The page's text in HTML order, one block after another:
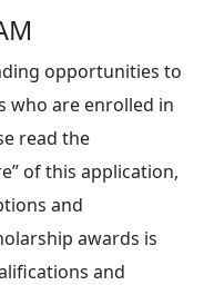
opportunities to
who are enrolled in
read the
of this application,
and
awards is
and